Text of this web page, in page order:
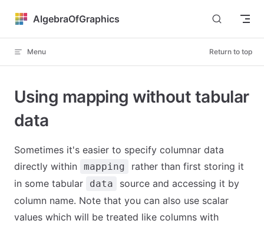
Skip to content
AlgebraOfGraphics
Menu Return to top
Using mapping without tabular
data
Sometimes it's easier to specify columnar data
directly within mapping
rather than first storing it
in some tabular
data
source and accessing it by
column name. Note that you can also use scalar
values which will be treated like columns with